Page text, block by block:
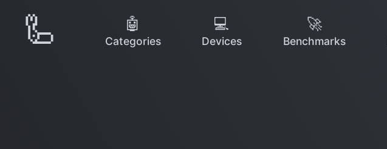
🦾 🤖
Categories
💻
Devices
🚀
Benchmarks